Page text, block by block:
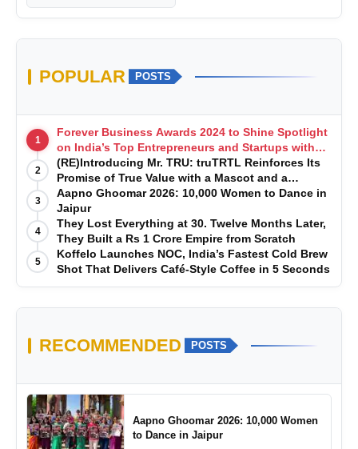
POPULAR POSTS
1
Forever Business Awards 2024 to Shine Spotlight
on India’s Top Entrepreneurs and Startups with
Exclusive Episodes
2
(RE)Introducing Mr. TRU: truTRTL Reinforces Its
Promise of True Value with a Mascot and a
Manufacturing-First Mindset
3
Aapno Ghoomar 2026: 10,000 Women to Dance in
Jaipur
4
They Lost Everything at 30. Twelve Months Later,
They Built a Rs 1 Crore Empire from Scratch
5
Koffelo Launches NOC, India’s Fastest Cold Brew
Shot That Delivers Café-Style Coffee in 5 Seconds
RECOMMENDED POSTS
Aapno Ghoomar 2026: 10,000 Women
to Dance in Jaipur